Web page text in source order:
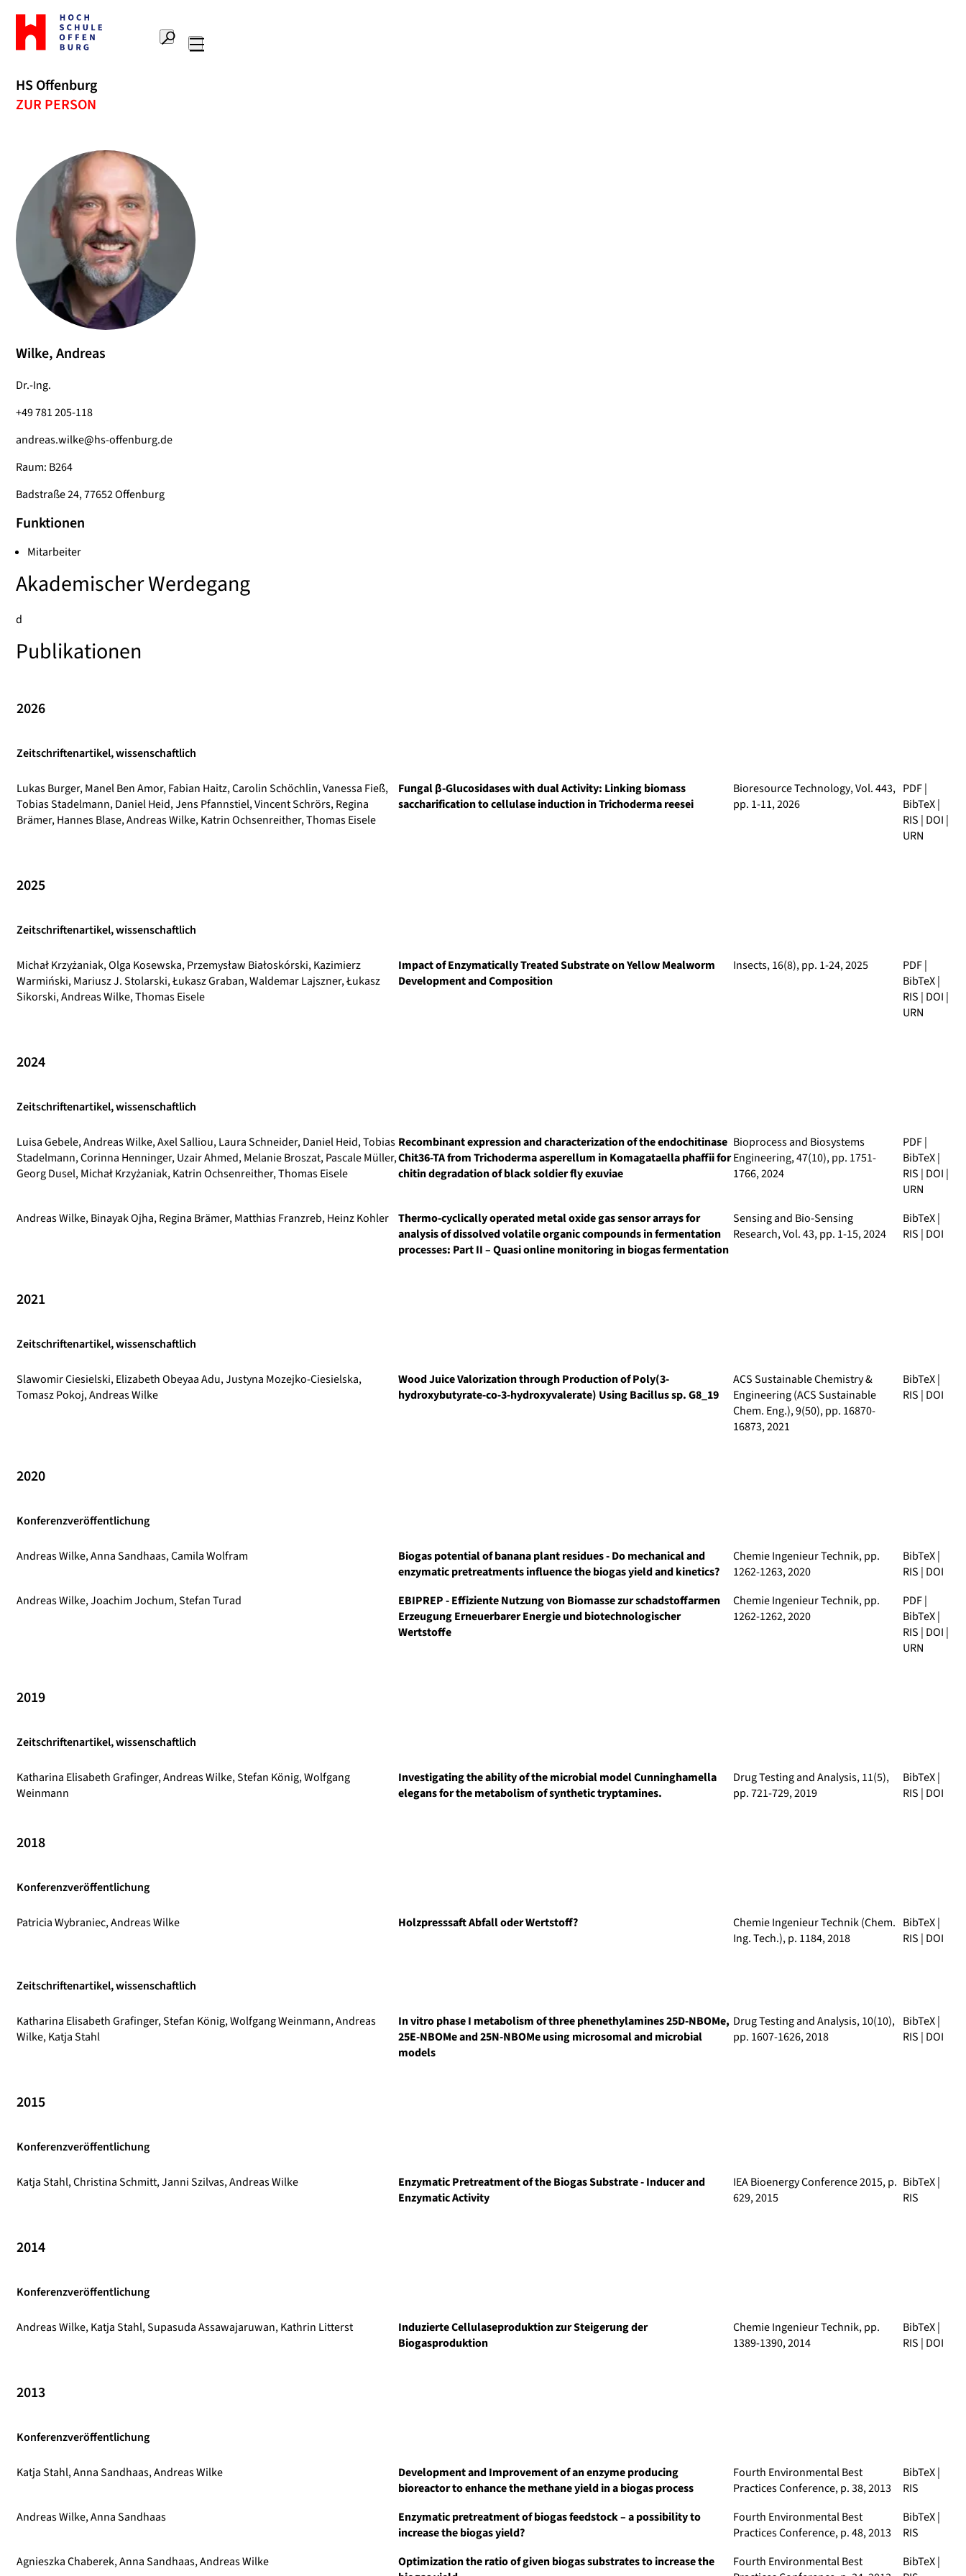
Zur
Startseite
Hochschule
Suche
HS Offenburg
ZUR PERSON
Wilke, Andreas
Dr.-Ing.
+49 781 205-118
andreas.wilke@hs-offenburg.de
Raum: B264
Badstraße 24, 77652 Offenburg
Funktionen
Mitarbeiter
Akademischer Werdegang
d
Publikationen
2026
Zeitschriftenartikel, wissenschaftlich
Lukas Burger, Manel Ben Amor, Fabian Haitz, Carolin Schöchlin, Vanessa Fieß,
Tobias Stadelmann, Daniel Heid, Jens Pfannstiel, Vincent Schrörs, Regina
Brämer, Hannes Blase, Andreas Wilke, Katrin Ochsenreither, Thomas Eisele
Fungal β-Glucosidases with dual Activity: Linking biomass
saccharification to cellulase induction in Trichoderma reesei
Bioresource Technology, Vol. 443,
pp. 1-11, 2026
PDF|
BibTeX|
RIS | DOI |
URN
2025
Zeitschriftenartikel, wissenschaftlich
Michał Krzyżaniak, Olga Kosewska, Przemysław Białoskórski, Kazimierz
Warmiński, Mariusz J. Stolarski, Łukasz Graban, Waldemar Lajszner, Łukasz
Sikorski, Andreas Wilke, Thomas Eisele
Impact of Enzymatically Treated Substrate on Yellow Mealworm
Development and Composition
Insects, 16(8), pp. 1-24, 2025 PDF|
BibTeX|
RIS | DOI |
URN
2024
Zeitschriftenartikel, wissenschaftlich
Luisa Gebele, Andreas Wilke, Axel Salliou, Laura Schneider, Daniel Heid, Tobias
Stadelmann, Corinna Henninger, Uzair Ahmed, Melanie Broszat, Pascale Müller,
Georg Dusel, Michał Krzyżaniak, Katrin Ochsenreither, Thomas Eisele
Recombinant expression and characterization of the endochitinase
Chit36-TA from Trichoderma asperellum in Komagataella phaffii for
chitin degradation of black soldier fly exuviae
Bioprocess and Biosystems
Engineering, 47(10), pp. 1751-
1766, 2024
PDF|
BibTeX|
RIS | DOI |
URN
Andreas Wilke, Binayak Ojha, Regina Brämer, Matthias Franzreb, Heinz Kohler Thermo-cyclically operated metal oxide gas sensor arrays for
analysis of dissolved volatile organic compounds in fermentation
processes: Part II – Quasi online monitoring in biogas fermentation
Sensing and Bio-Sensing
Research, Vol. 43, pp. 1-15, 2024
BibTeX|
RIS | DOI
2021
Zeitschriftenartikel, wissenschaftlich
Slawomir Ciesielski, Elizabeth Obeyaa Adu, Justyna Mozejko-Ciesielska,
Tomasz Pokoj, Andreas Wilke
Wood Juice Valorization through Production of Poly(3-
hydroxybutyrate-co-3-hydroxyvalerate) Using Bacillus sp. G8_19
ACS Sustainable Chemistry &
Engineering (ACS Sustainable
Chem. Eng.), 9(50), pp. 16870-
16873, 2021
BibTeX|
RIS | DOI
2020
Konferenzveröffentlichung
Andreas Wilke, Anna Sandhaas, Camila Wolfram
Biogas potential of banana plant residues - Do mechanical and
enzymatic pretreatments influence the biogas yield and kinetics?
Chemie Ingenieur Technik, pp.
1262-1263, 2020
BibTeX|
RIS | DOI
Andreas Wilke, Joachim Jochum, Stefan Turad
EBIPREP - Effiziente Nutzung von Biomasse zur schadstoffarmen
Erzeugung Erneuerbarer Energie und biotechnologischer
Wertstoffe
Chemie Ingenieur Technik, pp.
1262-1262, 2020
PDF|
BibTeX|
RIS | DOI |
URN
2019
Zeitschriftenartikel, wissenschaftlich
Katharina Elisabeth Grafinger, Andreas Wilke, Stefan König, Wolfgang
Weinmann
Investigating the ability of the microbial model Cunninghamella
elegans for the metabolism of synthetic tryptamines.
Drug Testing and Analysis, 11(5),
pp. 721-729, 2019
BibTeX|
RIS | DOI
2018
Konferenzveröffentlichung
Patricia Wybraniec, Andreas Wilke Holzpresssaft Abfall oder Wertstoff?
Chemie Ingenieur Technik (Chem.
Ing. Tech.), p. 1184, 2018
BibTeX|
RIS | DOI
Zeitschriftenartikel, wissenschaftlich
Katharina Elisabeth Grafinger, Stefan König, Wolfgang Weinmann, Andreas
Wilke, Katja Stahl
In vitro phase I metabolism of three phenethylamines 25D-NBOMe,
25E-NBOMe and 25N-NBOMe using microsomal and microbial
models
Drug Testing and Analysis, 10(10),
pp. 1607-1626, 2018
BibTeX|
RIS | DOI
2015
Konferenzveröffentlichung
Katja Stahl, Christina Schmitt, Janni Szilvas, Andreas Wilke
Enzymatic Pretreatment of the Biogas Substrate - Inducer and
Enzymatic Activity
IEA Bioenergy Conference 2015, p.
629, 2015
BibTeX|
RIS
2014
Konferenzveröffentlichung
Andreas Wilke, Katja Stahl, Supasuda Assawajaruwan, Kathrin Litterst
Induzierte Cellulaseproduktion zur Steigerung der
Biogasproduktion
Chemie Ingenieur Technik, pp.
1389-1390, 2014
BibTeX|
RIS | DOI
2013
Konferenzveröffentlichung
Katja Stahl, Anna Sandhaas, Andreas Wilke
Development and Improvement of an enzyme producing
bioreactor to enhance the methane yield in a biogas process
Fourth Environmental Best
Practices Conference, p. 38, 2013
BibTeX|
RIS
Andreas Wilke, Anna Sandhaas
Enzymatic pretreatment of biogas feedstock – a possibility to
increase the biogas yield?
Fourth Environmental Best
Practices Conference, p. 48, 2013
BibTeX|
RIS
Agnieszka Chaberek, Anna Sandhaas, Andreas Wilke
Optimization the ratio of given biogas substrates to increase the
Fourth Environmental Best
BibTeX|